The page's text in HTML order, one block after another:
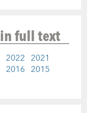
in full text
2022 2021
2016 2015